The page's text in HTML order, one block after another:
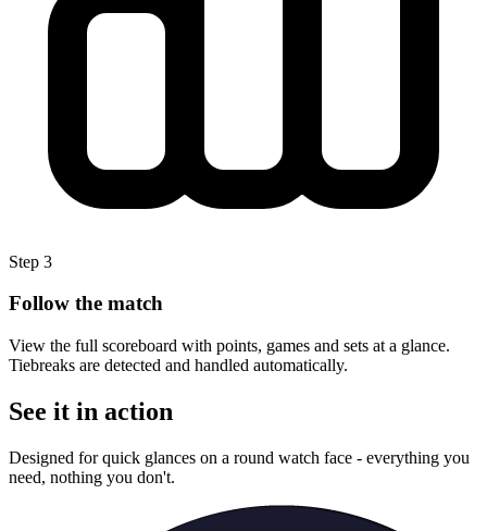
Step 3
Follow the match
View the full scoreboard with points, games and sets at a glance.
Tiebreaks are detected and handled automatically.
See it in action
Designed for quick glances on a round watch face - everything you
need, nothing you don't.